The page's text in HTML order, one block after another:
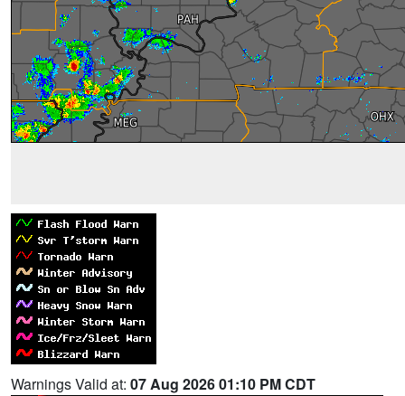
Warnings Valid at: 07 Aug 2026 01:10 PM CDT